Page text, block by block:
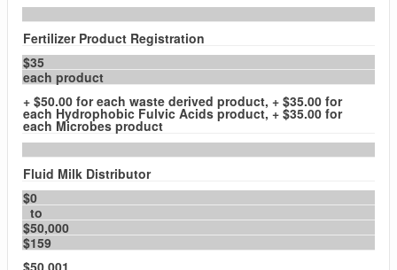
Fertilizer Product Registration
$35
each product
+ $50.00 for each waste derived product, + $35.00 for
each Hydrophobic Fulvic Acids product, + $35.00 for
each Microbes product
Fluid Milk Distributor
$0
to
$50,000
$159
$50,001